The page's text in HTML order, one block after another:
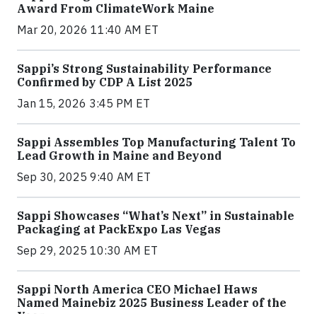
Award From ClimateWork Maine
Mar 20, 2026 11:40 AM ET
Sappi’s Strong Sustainability Performance
Confirmed by CDP A List 2025
Jan 15, 2026 3:45 PM ET
Sappi Assembles Top Manufacturing Talent To
Lead Growth in Maine and Beyond
Sep 30, 2025 9:40 AM ET
Sappi Showcases “What’s Next” in Sustainable
Packaging at PackExpo Las Vegas
Sep 29, 2025 10:30 AM ET
Sappi North America CEO Michael Haws
Named Mainebiz 2025 Business Leader of the